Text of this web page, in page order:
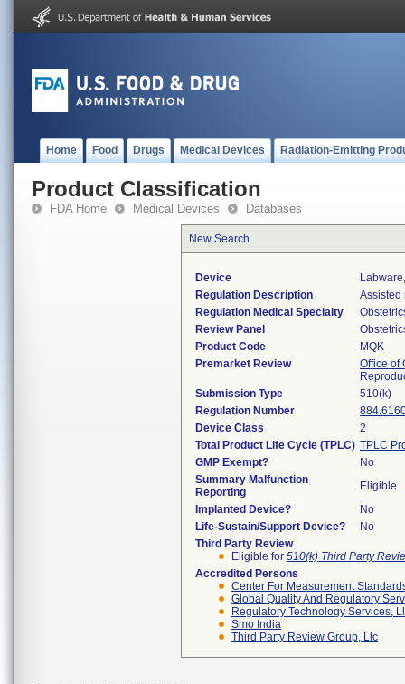
Home Food Drugs Medical Devices Radiation-Emitting
Product Classification
FDA Home Medical Devices Databases
New Search
Device
Regulation Description
Assisted
Regulation Medical Specialty
Review Panel
Product Code
MQK
Premarket Review
Office of
Submission Type
510(k)
Regulation Number
Device Class
2
Total Product Life Cycle (TPLC) TPLC
GMP Exempt?
No
Summary Malfunction
Reporting
Eligible
Implanted Device?
No
Life-Sustain/Support Device?
No
Third Party Review
Eligible for 510(k) Third Party
Accredited Persons
Center For Measurement
Global Quality And Regulatory
Regulatory Technology Services,
Smo India
Third Party Review Group, Llc